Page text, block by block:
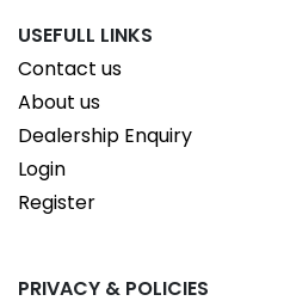
USEFULL LINKS
Contact us
About us
Dealership Enquiry
Login
Register
PRIVACY & POLICIES